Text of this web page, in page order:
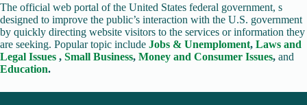
The official web portal of the United States federal government, s
designed to improve the public’s interaction with the U.S. government
by quickly directing website visitors to the services or information they
are seeking. Popular topic include Jobs & Unemploment, Laws and
Legal Issues , Small Business, Money and Consumer Issues, and
Education.